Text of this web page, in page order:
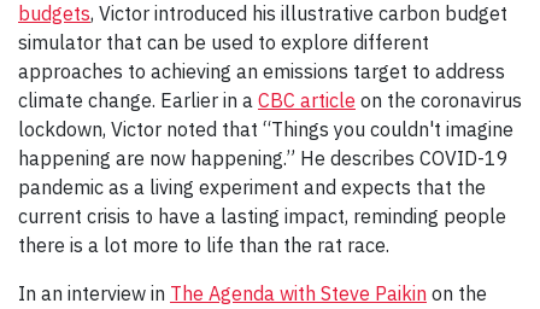
budgets, Victor introduced his illustrative carbon budget
simulator that can be used to explore different
approaches to achieving an emissions target to address
climate change. Earlier in a CBC article on the coronavirus
lockdown, Victor noted that “Things you couldn't imagine
happening are now happening.” He describes COVID-19
pandemic as a living experiment and expects that the
current crisis to have a lasting impact, reminding people
there is a lot more to life than the rat race.
In an interview in The Agenda with Steve Paikin on the